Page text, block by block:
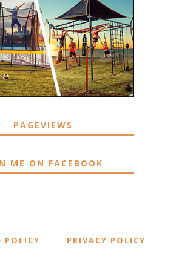
PAGEVIEWS
ME ON FACEBOOK
POLICY PRIVACY POLICY